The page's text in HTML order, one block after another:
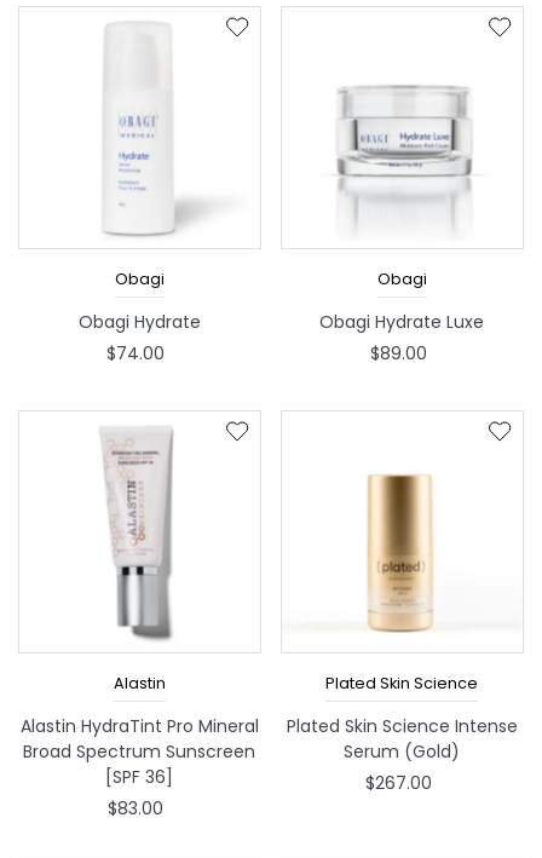
Obagi
Obagi Hydrate
$74.00
Obagi
Obagi Hydrate Luxe
$89.00
Alastin
Alastin HydraTint Pro Mineral
Broad Spectrum Sunscreen
[SPF 36]
$83.00
Plated Skin Science
Plated Skin Science Intense
Serum (Gold)
$267.00